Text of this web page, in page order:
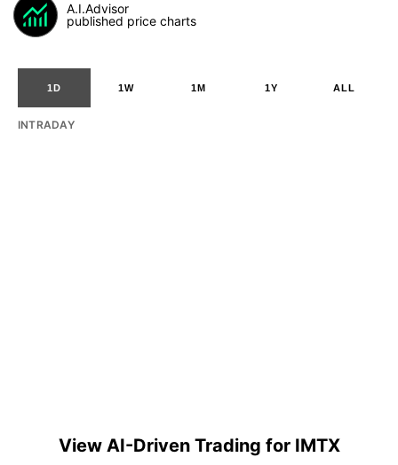
A.I.Advisor
published price charts
1D 1W 1M 1Y ALL
INTRADAY
View AI-Driven Trading for IMTX